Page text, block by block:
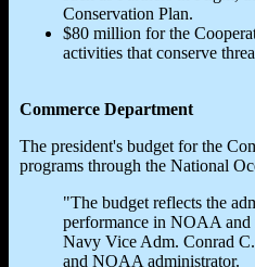
Conservation Plan.
$80 million for the
activities that conserve
Commerce Department
The president's budget for the
programs through the National
"The budget reflects the
performance in NOAA and
Navy Vice Adm. Conrad C.
and NOAA administrator.